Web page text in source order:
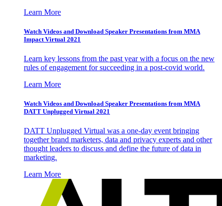
Learn More
Watch Videos and Download Speaker Presentations from MMA
Impact Virtual 2021
Learn key lessons from the past year with a focus on the new
rules of engagement for succeeding in a post-covid world.
Learn More
Watch Videos and Download Speaker Presentations from MMA
DATT Unplugged Virtual 2021
DATT Unplugged Virtual was a one-day event bringing
together brand marketers, data and privacy experts and other
thought leaders to discuss and define the future of data in
marketing.
Learn More